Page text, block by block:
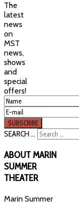
The
latest
news
on
MST
news,
shows
and
special
offers!
SEARCH ...
ABOUTMARIN
SUMMER
THEATER
Marin Summer